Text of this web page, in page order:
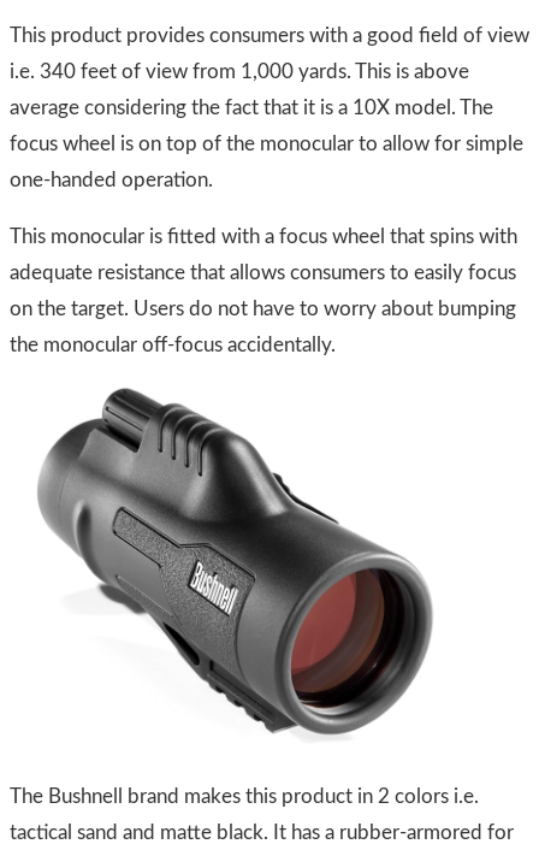
​This product provides consumers with a good field of view
i.e. 340 feet of view from 1,000 yards. This is above
average considering the fact that it is a 10X model. The
focus wheel is on top of the monocular to allow for simple
one-handed operation.
This monocular is fitted with a focus wheel that spins with
adequate resistance that allows consumers to easily focus
on the target. Users do not have to worry about bumping
the monocular off-focus accidentally.
​The Bushnell brand makes this product in 2 colors i.e.
tactical sand and matte black. It has a rubber-armored for